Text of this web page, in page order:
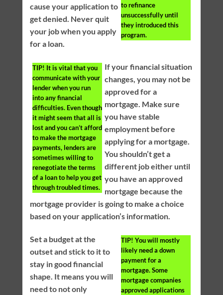
to refinance
unsuccessfully until
they introduced this
program.
cause your application to
get denied. Never quit
your job when you apply
for a loan.
TIP! It is vital that you
communicate with your
lender when you run
into any financial
difficulties. Even though
it might seem that all is
lost and you can’t afford
to make the mortgage
payments, lenders are
sometimes willing to
renegotiate the terms
of a loan to help you get
through troubled times.
If your financial situation
changes, you may not be
approved for a
mortgage. Make sure
you have stable
employment before
applying for a mortgage.
You shouldn’t get a
different job either until
you have an approved
mortgage because the
mortgage provider is going to make a choice
based on your application’s information.
TIP! You will mostly
likely need a down
payment for a
mortgage. Some
mortgage companies
approved applications
Set a budget at the
outset and stick to it to
stay in good financial
shape. It means you will
need to not only